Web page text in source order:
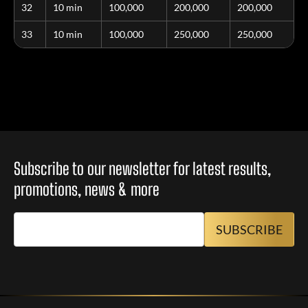
32 10 min 100,000 200,000 200,000
33 10 min 100,000 250,000 250,000
Subscribe to our newsletter for latest results,
promotions, news & more